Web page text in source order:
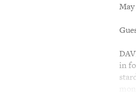
May
in